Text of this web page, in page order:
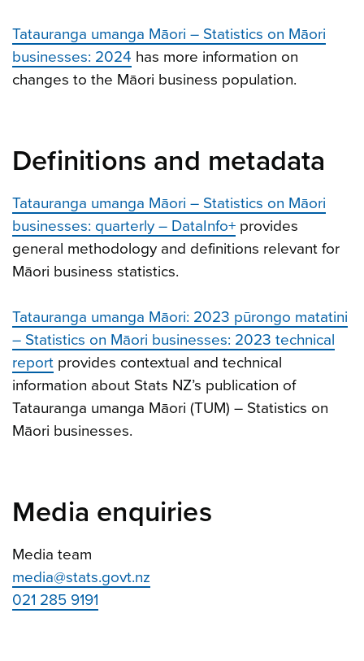
Tatauranga umanga Māori – Statistics on Māori
businesses: 2024 has more information on
changes to the Māori business population.
Definitions and metadata
Tatauranga umanga Māori – Statistics on Māori
businesses: quarterly – DataInfo+ provides
general methodology and definitions relevant for
Māori business statistics.
Tatauranga umanga Māori: 2023 pūrongo matatini
– Statistics on Māori businesses: 2023 technical
report provides contextual and technical
information about Stats NZ’s publication of
Tatauranga umanga Māori (TUM) – Statistics on
Māori businesses.
Media enquiries
Media team
media@stats.govt.nz
021 285 9191